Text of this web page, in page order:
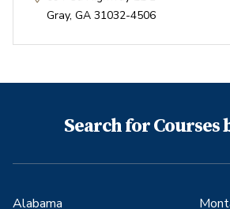
Gray, GA 31032-4506
Search for Courses
Alabama